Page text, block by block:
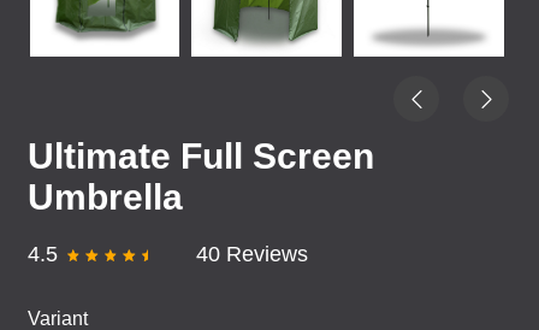
Ultimate Full Screen
Umbrella
4.5 40 Reviews
Variant